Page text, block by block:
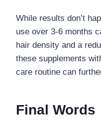
While results don’t
use over 3-6 months
hair density and a
these supplements
care routine can
Final Words